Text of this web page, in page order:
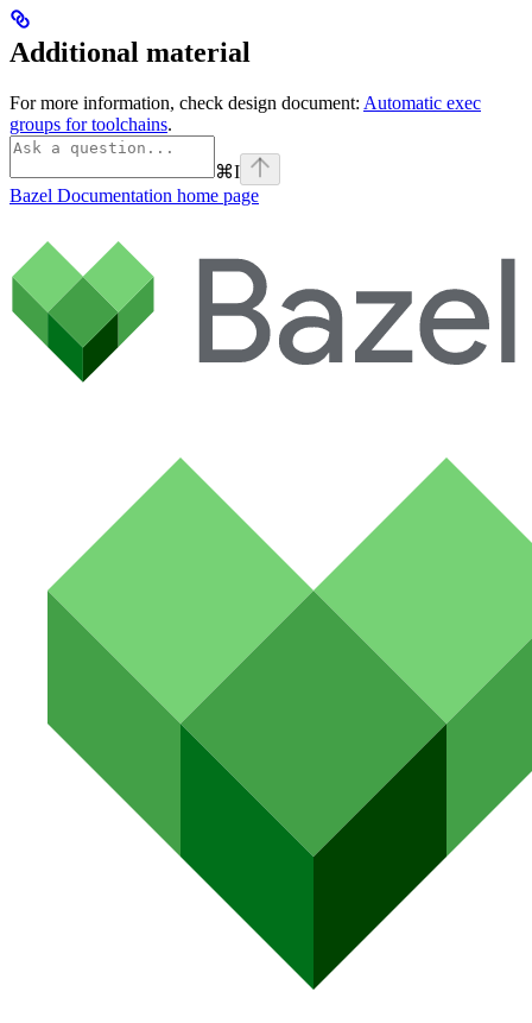
Additional material
For more information, check design document: Automatic exec
groups for toolchains.
⌘I
Bazel Documentation home page